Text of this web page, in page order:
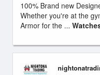
100% Brand new
Whether you're at the
Armor for the ...